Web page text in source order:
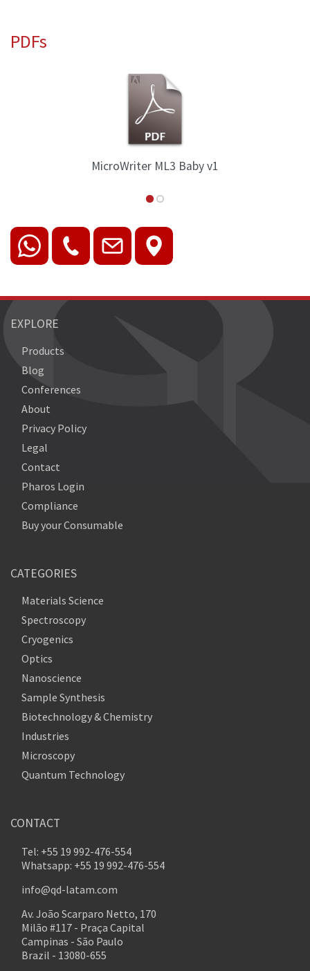
PDFs
MicroWriter ML3 Family
EXPLORE
Products
Blog
Conferences
About
Privacy Policy
Legal
Contact
Pharos Login
Compliance
Buy your Consumable
CATEGORIES
Materials Science
Spectroscopy
Cryogenics
Optics
Nanoscience
Sample Synthesis
Biotechnology & Chemistry
Industries
Microscopy
Quantum Technology
CONTACT
Tel: +55 19 992-476-554
Whatsapp: +55 19 992-476-554
info@qd-latam.com
Av. João Scarparo Netto, 170
Milão #117 - Praça Capital
Campinas - São Paulo
Brazil - 13080-655